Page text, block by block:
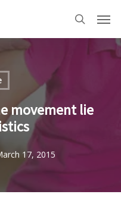
search
movement lie
17, 2015